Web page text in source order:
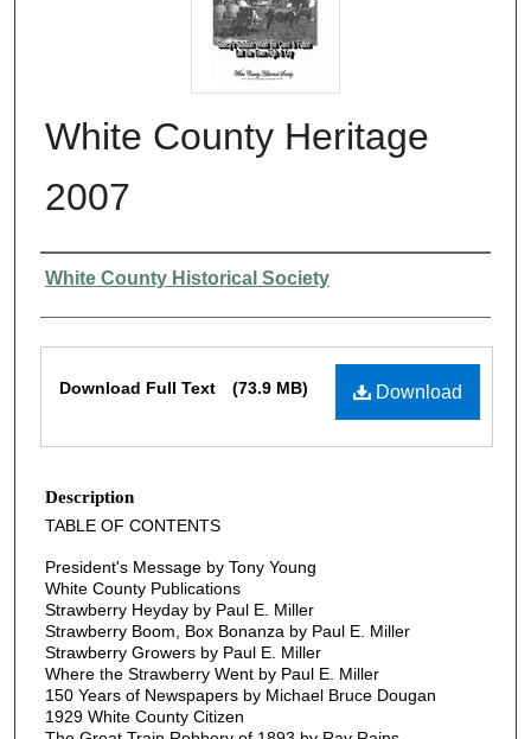
White County Heritage
2007
Authors
White County Historical Society
Download
Download Full Text (73.9 MB)
Description
TABLE OF CONTENTS
President's Message by Tony Young
White County Publications
Strawberry Heyday by Paul E. Miller
Strawberry Boom, Box Bonanza by Paul E. Miller
Strawberry Growers by Paul E. Miller
Where the Strawberry Went by Paul E. Miller
150 Years of Newspapers by Michael Bruce Dougan
1929 White County Citizen